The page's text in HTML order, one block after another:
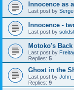
Innocence as
Last post by
Innocence -
Last post by
Motoko's
Last post by
Replies: 5
Ghost in the
Last post by
Replies: 9